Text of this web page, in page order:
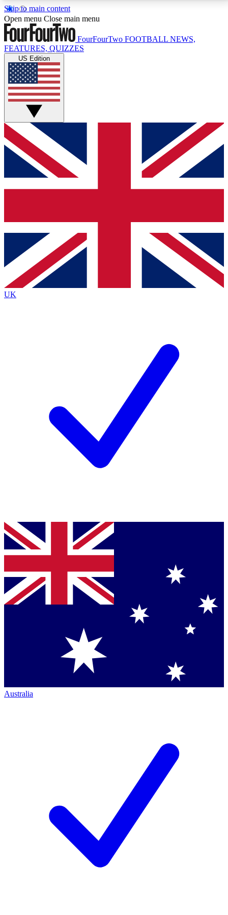
Skip to main content
17
MEMBER FEATURESACCESS AVAILABLE
Live Q&A Sessions
Weekly interactive sessions
GET CLUB ACCESS QUICK
For the quickest way to join, simply enter your email
below and get access. We will send a confirmation
and sign you up to our newsletter to keep you
Contact me with news and offers from other Future
brands
By submitting your information you agree to the Terms & Conditionsand
Privacy
Policyand are aged 16 or over.
Open menu Close main menu
FourFourTwo FOOTBALL NEWS,
FEATURES, QUIZZES
US Edition
UK
Australia